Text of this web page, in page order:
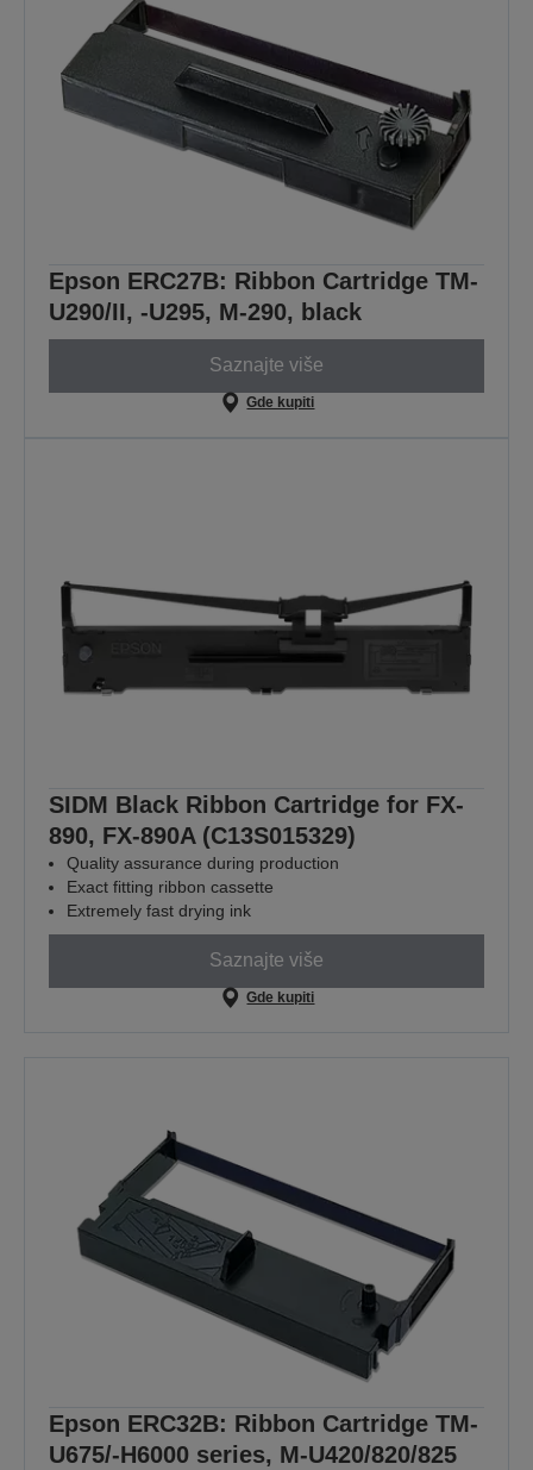
Epson ERC27B: Ribbon Cartridge TM-
U290/II, -U295, M-290, black
Saznajte više
Gde kupiti
SIDM Black Ribbon Cartridge for FX-
890, FX-890A (C13S015329)
Quality assurance during production
Exact fitting ribbon cassette
Extremely fast drying ink
Saznajte više
Gde kupiti
Epson ERC32B: Ribbon Cartridge TM-
U675/-H6000 series, M-U420/820/825